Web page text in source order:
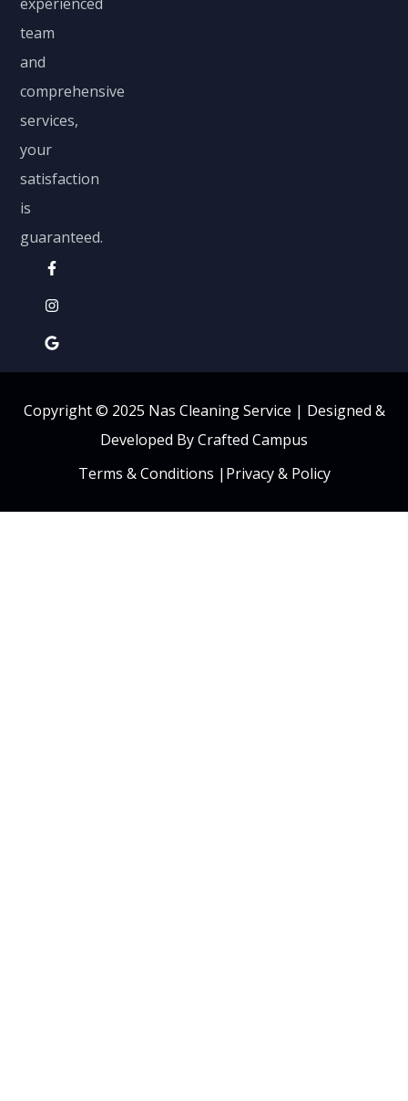
team
and
comprehensive
services,
your
satisfaction
is
guaranteed.
Copyright © 2025 Nas Cleaning Service | Designed &
Developed By Crafted Campus
Terms & Conditions | Privacy & Policy